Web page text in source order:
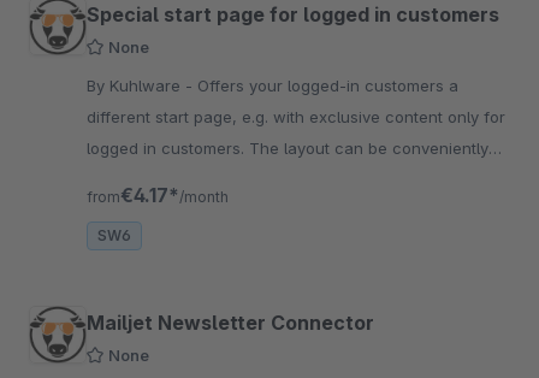
Special start page for logged in customers
None
By Kuhlware - Offers your logged-in customers a
different start page, e.g. with exclusive content only for
logged in customers. The layout can be conveniently
from€4.17* /month
SW6
Mailjet Newsletter Connector
None